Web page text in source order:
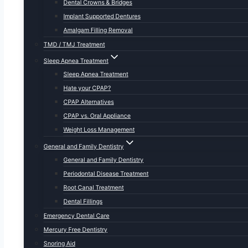
Dental Crowns & Bridges
Implant Supported Dentures
Amalgam Filling Removal
TMD / TMJ Treatment
Sleep Apnea Treatment
Sleep Apnea Treatment
Hate your CPAP?
CPAP Alternatives
CPAP vs. Oral Appliance
Weight Loss Management
General and Family Dentistry
General and Family Dentistry
Periodontal Disease Treatment
Root Canal Treatment
Dental Fillings
Emergency Dental Care
Mercury Free Dentistry
Snoring Aid